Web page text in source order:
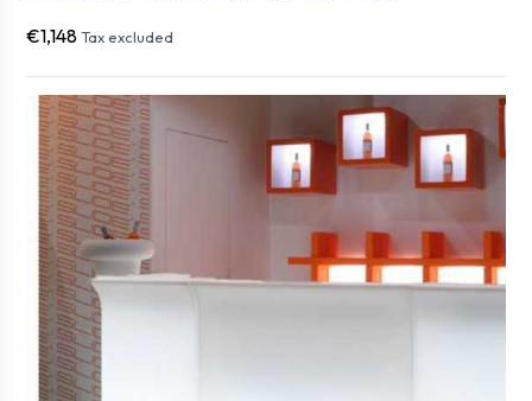
€1,148 Tax excluded